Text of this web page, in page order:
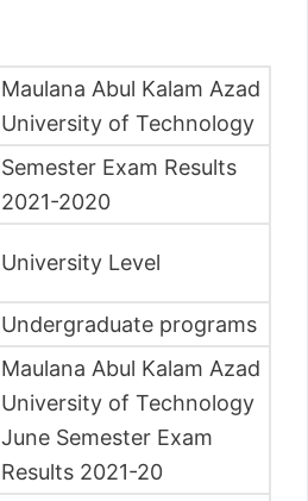
Maulana Abul Kalam Azad
University of Technology
Semester Exam Results
2021-2020
University Level
Undergraduate programs
Maulana Abul Kalam Azad
University of Technology
June Semester Exam
Results 2021-20